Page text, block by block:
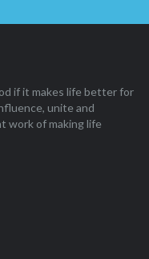
if it makes life better for
unite and
work of making life